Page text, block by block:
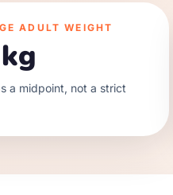
ADULT WEIGHT
a midpoint, not a strict